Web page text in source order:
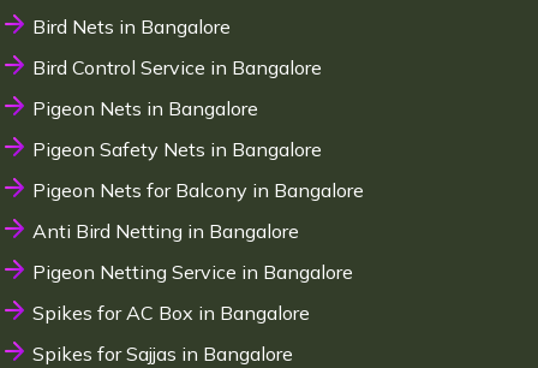
Bird Nets in Bangalore
Bird Control Service in Bangalore
Pigeon Nets in Bangalore
Pigeon Safety Nets in Bangalore
Pigeon Nets for Balcony in Bangalore
Anti Bird Netting in Bangalore
Pigeon Netting Service in Bangalore
Spikes for AC Box in Bangalore
Spikes for Sajjas in Bangalore